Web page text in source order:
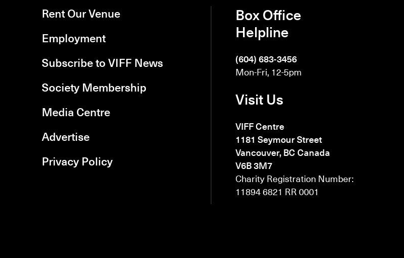
Rent Our Venue
Employment
Subscribe to VIFF News
Society Membership
Media Centre
Advertise
Privacy Policy
Box Office
Helpline
(604) 683-3456
Mon-Fri, 12-5pm
Visit Us
VIFF Centre
1181 Seymour Street
Vancouver, BC Canada
V6B 3M7
Charity Registration Number:
11894 6821 RR 0001